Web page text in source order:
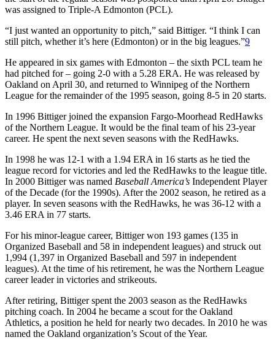
was assigned to Triple-A Edmonton (PCL).
“I just wanted an opportunity to pitch,” said Bittiger. “I think I can
still pitch, whether it’s here (Edmonton) or in the big leagues.”9
He appeared in six games with Edmonton – the sixth PCL team he
had pitched for – going 2-0 with a 5.28 ERA. He was released by
Oakland on April 30, and returned to Winnipeg of the Northern
League for the remainder of the 1995 season, going 8-5 in 20 starts.
In 1996 Bittiger joined the expansion Fargo-Moorhead RedHawks
of the Northern League. It would be the final team of his 23-year
career. He spent the next seven seasons with the RedHawks.
In 1998 he was 12-1 with a 1.94 ERA in 16 starts as he tied the
league record for victories and led the RedHawks to the league title.
In 2000 Bittiger was named Baseball America’s Independent Player
of the Decade (for the 1990s). After the 2002 season, he retired as a
player. In seven seasons with the RedHawks, he was 36-12 with a
3.46 ERA in 77 starts.
For his minor-league career, Bittiger won 193 games (135 in
Organized Baseball and 58 in independent leagues) and struck out
1,994 (1,397 in Organized Baseball and 597 in independent
leagues). At the time of his retirement, he was the Northern League
career leader in victories and strikeouts.
After retiring, Bittiger spent the 2003 season as the RedHawks
pitching coach. In 2004 he became a scout for the Oakland
Athletics, a position he held for nearly two decades. In 2010 he was
named the Oakland organization’s Scout of the Year.